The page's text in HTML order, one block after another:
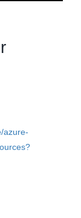
azure-